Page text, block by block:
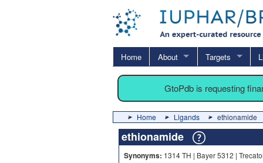
Home About Targets
GtoPdb is requesting
Home Ligands ethionamide
ethionamide
Synonyms: 1314 TH | Bayer 5312 |